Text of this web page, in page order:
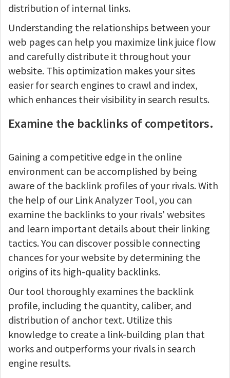
distribution of internal links.
Understanding the relationships between your
web pages can help you maximize link juice flow
and carefully distribute it throughout your
website. This optimization makes your sites
easier for search engines to crawl and index,
which enhances their visibility in search results.
Examine the backlinks of competitors.
Gaining a competitive edge in the online
environment can be accomplished by being
aware of the backlink profiles of your rivals. With
the help of our Link Analyzer Tool, you can
examine the backlinks to your rivals' websites
and learn important details about their linking
tactics. You can discover possible connecting
chances for your website by determining the
origins of its high-quality backlinks.
Our tool thoroughly examines the backlink
profile, including the quantity, caliber, and
distribution of anchor text. Utilize this
knowledge to create a link-building plan that
works and outperforms your rivals in search
engine results.